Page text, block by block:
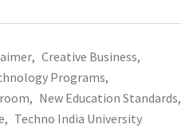
, Creative Business,
Programs,
, New Education Standards,
, Techno India University